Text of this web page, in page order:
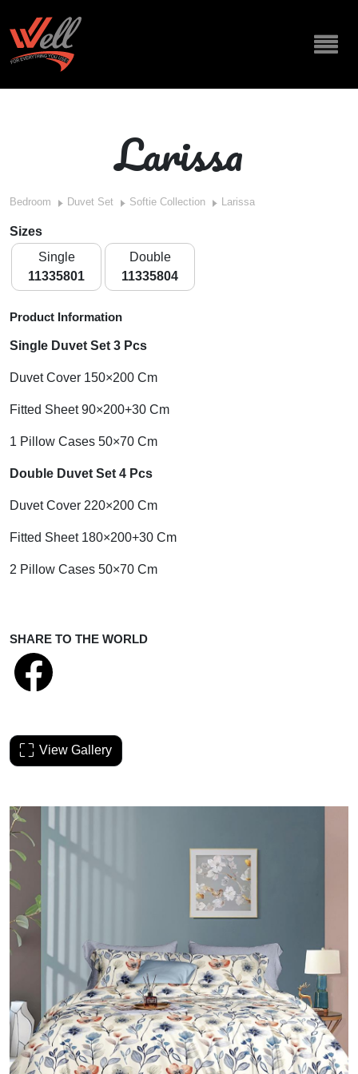
Larissa
Bedroom Duvet Set Softie Collection Larissa
Sizes
Single
11335801
Double
11335804
Product Information
Single Duvet Set 3 Pcs
Duvet Cover 150×200 Cm
Fitted Sheet 90×200+30 Cm
1 Pillow Cases 50×70 Cm
Double Duvet Set 4 Pcs
Duvet Cover 220×200 Cm
Fitted Sheet 180×200+30 Cm
2 Pillow Cases 50×70 Cm
SHARE TO THE WORLD
View Gallery